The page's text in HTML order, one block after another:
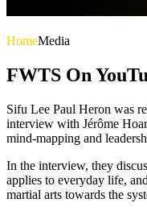
HomeMedia
FWTS On
Sifu Lee Paul Heron was
interview with Jérôme
mind-mapping and
In the interview, they
applies to everyday life,
martial arts towards the